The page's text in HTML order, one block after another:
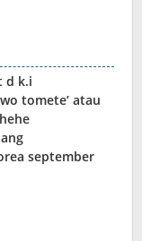
d k.i
tomete’ atau
september